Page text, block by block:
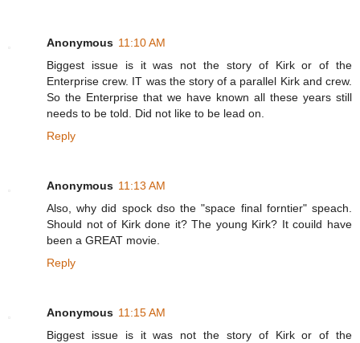
Anonymous 11:10 AM
Biggest issue is it was not the story of Kirk or of the
Enterprise crew. IT was the story of a parallel Kirk and crew.
So the Enterprise that we have known all these years still
needs to be told. Did not like to be lead on.
Reply
Anonymous 11:13 AM
Also, why did spock dso the "space final forntier" speach.
Should not of Kirk done it? The young Kirk? It couild have
been a GREAT movie.
Reply
Anonymous 11:15 AM
Biggest issue is it was not the story of Kirk or of the